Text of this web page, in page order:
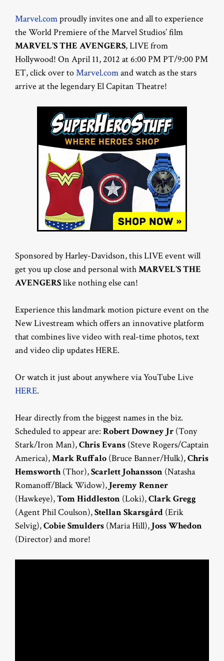
Marvel.comproudly invites one and all to experience
the World Premiere of the Marvel Studios’ film
MARVEL’S THE AVENGERS, LIVE from
Hollywood! On April 11, 2012 at 6:00 PM PT/9:00 PM
ET, click over toMarvel.comand watch as the stars
arrive at the legendary El Capitan Theatre!
Sponsored by Harley-Davidson, this LIVE event will
get you up close and personal withMARVEL’S THE
AVENGERSlike nothing else can!
Experience this landmark motion picture event on the
New Livestream which offers an innovative platform
that combines live video with real-time photos, text
and video clip updates HERE.
Or watch it just about anywhere via YouTube Live
HERE.
Hear directly from the biggest names in the biz.
Scheduled to appear are: Robert Downey Jr (Tony
Stark/Iron Man),Chris Evans (Steve Rogers/Captain
America),Mark Ruffalo (Bruce Banner/Hulk),Chris
Hemsworth(Thor),Scarlett Johansson (Natasha
Romanoff/Black Widow), Jeremy Renner
(Hawkeye),Tom Hiddleston (Loki),Clark Gregg
(Agent Phil Coulson),Stellan Skarsgård (Erik
Selvig),Cobie Smulders (Maria Hill), Joss Whedon
(Director) and more!